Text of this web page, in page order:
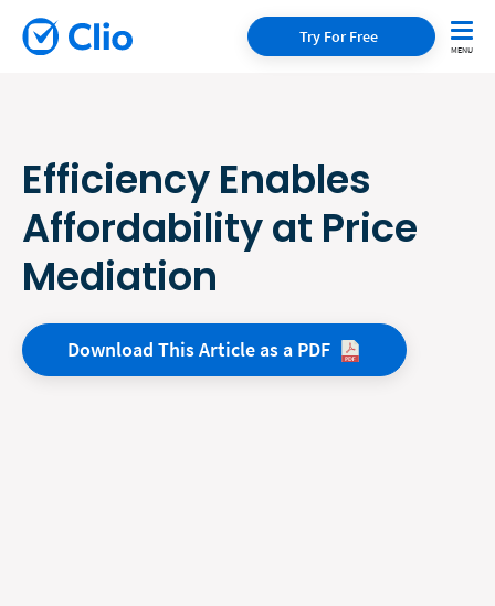
Try For Free
Efficiency Enables
Affordability at Price
Mediation
Download This Article as a PDF